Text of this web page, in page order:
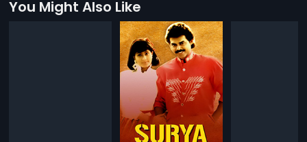
You Might Also Like